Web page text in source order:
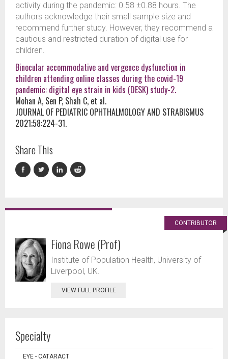
activity during the pandemic: 0.58 ±0.88 hours. The
authors acknowledge their small sample size and
recommend further study. However, they recommend a
cautious and restricted duration of digital use for
children.
Binocular accommodative and vergence dysfunction in
children attending online classes during the covid-19
pandemic: digital eye strain in kids (DESK) study-2.
Mohan A, Sen P, Shah C, et al.
JOURNAL OF PEDIATRIC OPHTHALMOLOGY AND STRABISMUS
2021;58:224-31.
Share This
CONTRIBUTOR
Fiona Rowe (Prof)
Institute of Population Health, University of
Liverpool, UK.
VIEW FULL PROFILE
Specialty
EYE - CATARACT